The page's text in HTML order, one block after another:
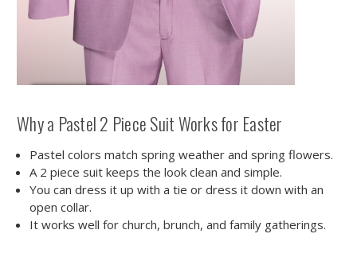
Why a Pastel 2 Piece Suit Works for Easter
Pastel colors match spring weather and spring flowers.
A 2 piece suit keeps the look clean and simple.
You can dress it up with a tie or dress it down with an
open collar.
It works well for church, brunch, and family gatherings.